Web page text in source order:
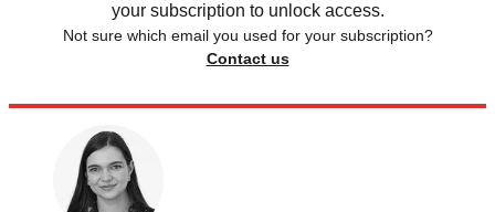
your subscription to unlock access.
Not sure which email you used for your subscription?
Contact us